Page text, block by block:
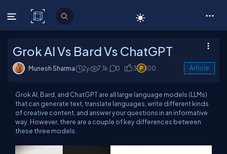
C# Corner
Grok AI Vs Bard Vs ChatGPT
Munesh Sharma 2y 7.1k 0 3 100 Article
Grok AI, Bard, and ChatGPT are all large language models (LLMs)
that can generate text, translate languages, write different kinds
of creative content, and answer your questions in an informative
way. However, there are a couple of key differences between
these three models.